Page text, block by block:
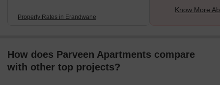
Property Rates in Erandwane
Know More
How does Parveen Apartments compare
with other top projects?